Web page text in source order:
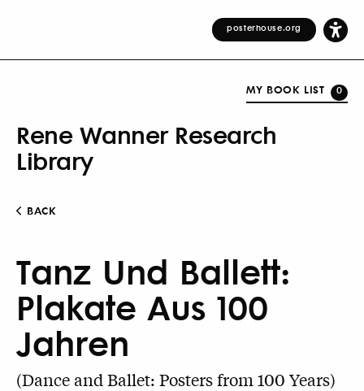
posterhouse.org
MY BOOK LIST 0
Rene Wanner Research
Library
BACK
Tanz Und Ballett:
Plakate Aus 100
Jahren
(Dance and Ballet: Posters from 100 Years)